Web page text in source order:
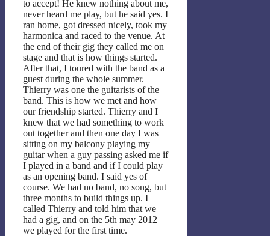
to accept! He knew nothing about me,
never heard me play, but he said yes. I
ran home, got dressed nicely, took my
harmonica and raced to the venue. At
the end of their gig they called me on
stage and that is how things started.
After that, I toured with the band as a
guest during the whole summer.
Thierry was one the guitarists of the
band. This is how we met and how
our friendship started. Thierry and I
knew that we had something to work
out together and then one day I was
sitting on my balcony playing my
guitar when a guy passing asked me if
I played in a band and if I could play
as an opening band. I said yes of
course. We had no band, no song, but
three months to build things up. I
called Thierry and told him that we
had a gig, and on the 5th may 2012
we played for the first time.